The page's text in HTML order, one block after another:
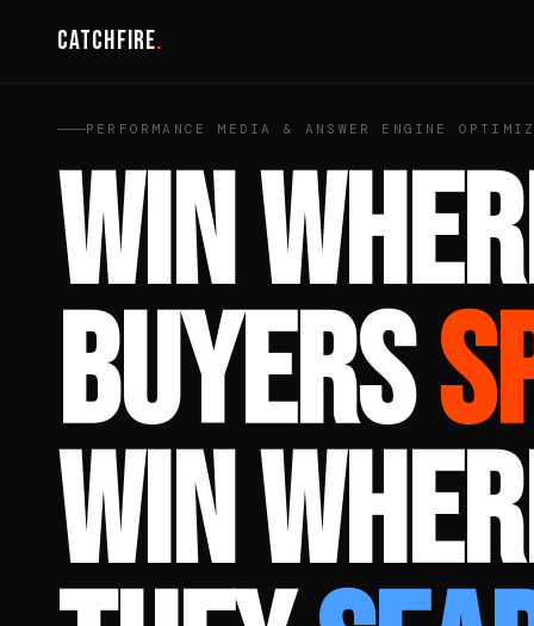
Catchfire.
PERFORMANCE MEDIA & ANSWER ENGINE
WIN
BUYERS
WIN